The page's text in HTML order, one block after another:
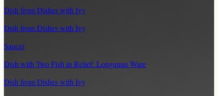
Dish from Dishes with Ivy
Dish from Dishes with Ivy
Saucer
Dish with Two Fish in Relief: Longquan Ware
Dish from Dishes with Ivy